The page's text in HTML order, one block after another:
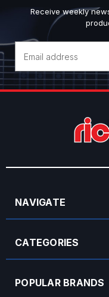
Receive weekly
Address
NAVIGATE
CATEGORIES
POPULAR BRANDS